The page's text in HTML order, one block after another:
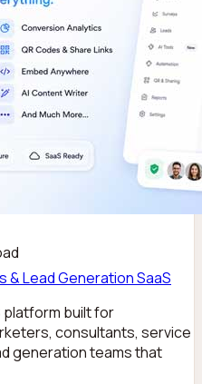
& Lead Generation SaaS
platform built for
consultants, service
generation teams that